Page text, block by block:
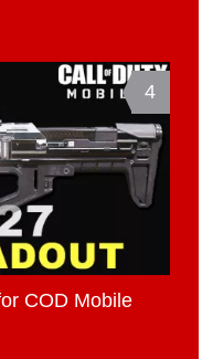
4
COD Mobile